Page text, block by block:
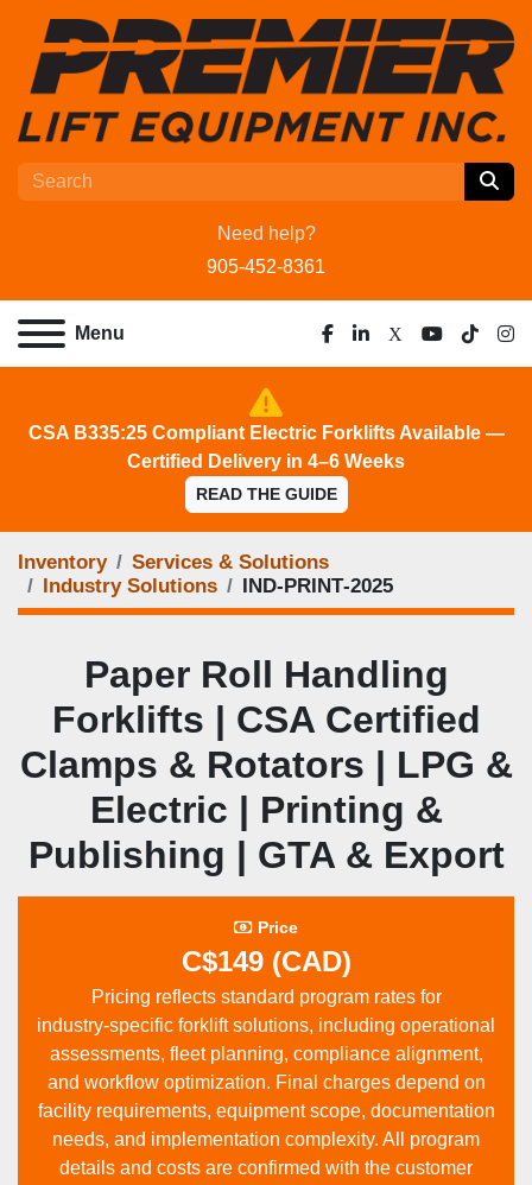
Need help?
905-452-8361
Menu
facebook
linkedin
x youtube
tiktok
CSA B335:25 Compliant Electric Forklifts Available —
Certified Delivery in 4–6 Weeks
READ THE GUIDE
Inventory
Services & Solutions
Industry Solutions
IND‑PRINT‑2025
Paper Roll Handling
Forklifts | CSA Certified
Clamps & Rotators | LPG &
Electric | Printing &
Publishing | GTA & Export
Price
C$149 (CAD)
Pricing reflects standard program rates for
industry‑specific forklift solutions, including operational
assessments, fleet planning, compliance alignment,
and workflow optimization. Final charges depend on
facility requirements, equipment scope, documentation
needs, and implementation complexity. All program
details and costs are confirmed with the customer